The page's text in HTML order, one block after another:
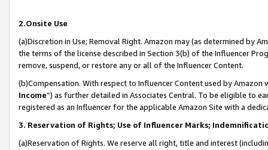
2.Onsite Use
(a)Discretion in Use; Removal Right. Amazon may (as determined by
the terms of the license described in Section 3(b) of the Influencer
remove, suspend, or restore any or all of the Influencer Content.
(b)Compensation. With respect to Influencer Content used by
Income”) as further detailed in Associates Central. To be eligible to
registered as an Influencer for the applicable Amazon Site with a
3. Reservation of Rights; Use of Influencer Marks;
(a)Reservation of Rights. We reserve all right, title and interest